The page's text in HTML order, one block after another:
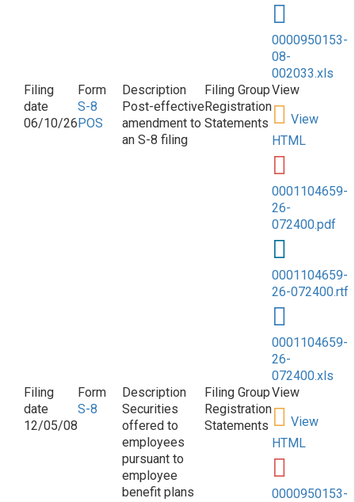
0000950153-
08-
002033.xls
06/10/26
S-8
POS
Post-effective
amendment to
an S-8 filing
Registration
Statements
View
HTML
0001104659-
26-
072400.pdf
0001104659-
26-072400.rtf
0001104659-
26-
072400.xls
12/05/08
S-8
Securities
offered to
employees
pursuant to
employee
benefit plans
Registration
Statements
View
HTML
0000950153-